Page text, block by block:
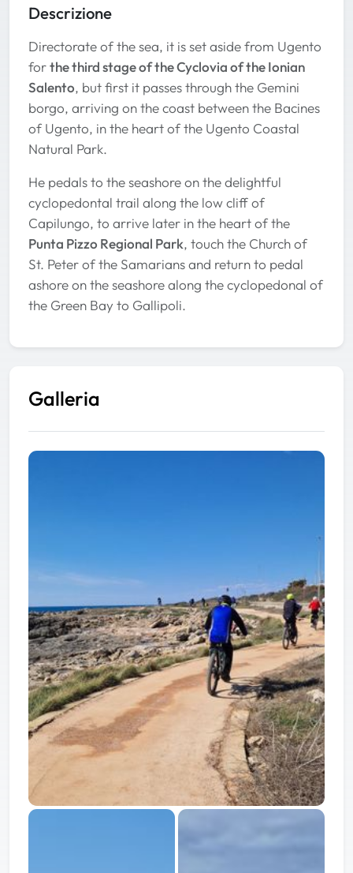
Descrizione
Directorate of the sea, it is set aside from Ugento
forthe third stage of the Cyclovia of the Ionian
Salento, but first it passes through the Gemini
borgo, arriving on the coast between the Bacines
of Ugento, in the heart of the Ugento Coastal
Natural Park.
He pedals to the seashore on the delightful
cyclopedontal trail along the low cliff of
Capilungo, to arrive later in the heart of the
Punta Pizzo Regional Park, touch the Church of
St. Peter of the Samarians and return to pedal
ashore on the seashore along the cyclopedonal of
the Green Bay to Gallipoli.
Galleria